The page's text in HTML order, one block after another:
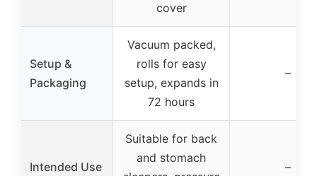
cover
Setup &
Packaging
Vacuum packed,
rolls for easy
setup, expands in
72 hours
–
Intended Use
Suitable for back
and stomach
–